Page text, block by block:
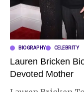
BIOGRAPHY CELEBRITY
Lauren Bricken
Devoted Mother